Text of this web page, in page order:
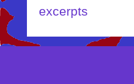
excerpts